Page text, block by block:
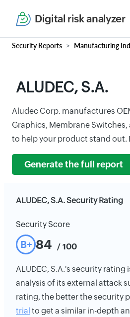
Digital risk analyzer
Security Reports Manufacturing
ALUDEC, S.A.
Aludec Corp. manufactures
Graphics, Membrane
to help your product stand out.
Generate the full report
ALUDEC, S.A. Security Rating
Security Score
B+ 84 / 100
ALUDEC, S.A.'s security rating
analysis of its external attack
rating, the better the security
trial to get a similar in-depth